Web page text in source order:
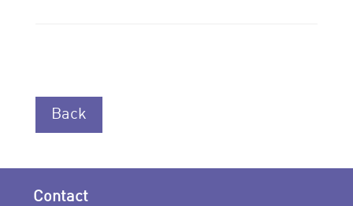
Back
Contact